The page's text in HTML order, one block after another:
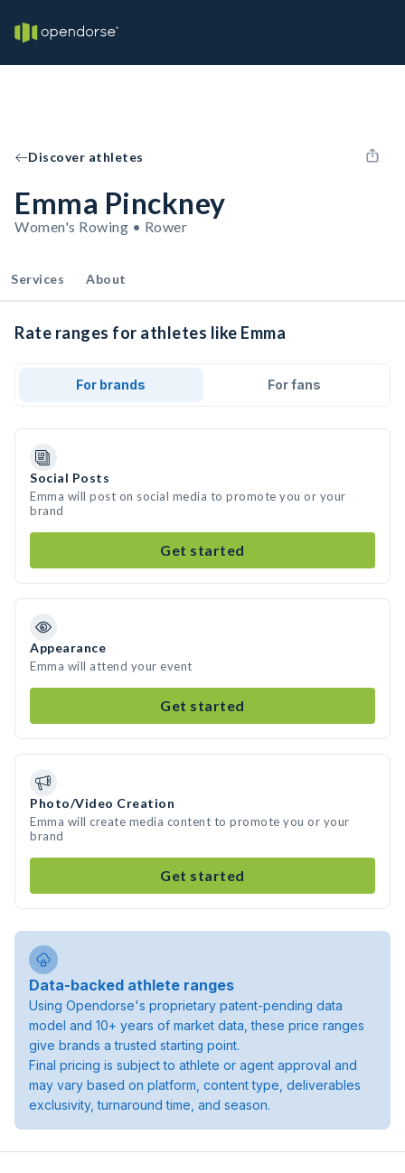
Discover athletes
Emma Pinckney
Women's Rowing • Rower
Services About
Rate ranges for athletes like Emma
For brands For fans
Social Posts
Emma will post on social media to promote you or your
brand
Get started
Appearance
Emma will attend your event
Get started
Photo/Video Creation
Emma will create media content to promote you or your
brand
Get started
Data-backed athlete ranges
Using Opendorse's proprietary patent-pending data
model and 10+ years of market data, these price ranges
give brands a trusted starting point.
Final pricing is subject to athlete or agent approval and
may vary based on platform, content type, deliverables
exclusivity, turnaround time, and season.